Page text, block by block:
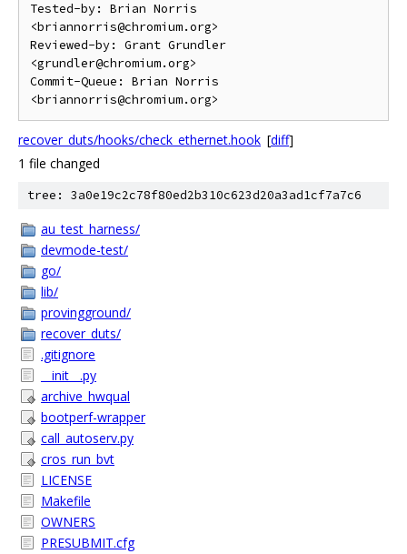
Tested-by: Brian Norris
<briannorris@chromium.org>
Reviewed-by: Grant Grundler
<grundler@chromium.org>
Commit-Queue: Brian Norris
recover_duts/hooks/check_ethernet.hook [diff]
1 file changed
tree: 3a0e19c2c78f80ed2b310c623d20a3ad1cf7a7c6
au_test_harness/
devmode-test/
go/
lib/
provingground/
recover_duts/
.gitignore
__init__.py
archive_hwqual
bootperf-wrapper
call_autoserv.py
cros_run_bvt
LICENSE
Makefile
OWNERS
PRESUBMIT.cfg